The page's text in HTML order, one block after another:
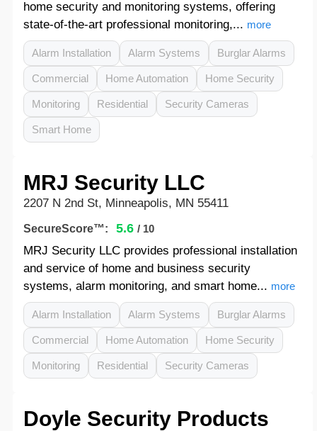
home security and monitoring systems, offering
state-of-the-art professional monitoring,... more
Alarm Installation Alarm Systems Burglar Alarms
Commercial Home Automation Home Security
Monitoring Residential Security Cameras
Smart Home
MRJ Security LLC
2207 N 2nd St, Minneapolis, MN 55411
SecureScore™: 5.6 / 10
MRJ Security LLC provides professional installation
and service of home and business security
systems, alarm monitoring, and smart home... more
Alarm Installation Alarm Systems Burglar Alarms
Commercial Home Automation Home Security
Monitoring Residential Security Cameras
Doyle Security Products